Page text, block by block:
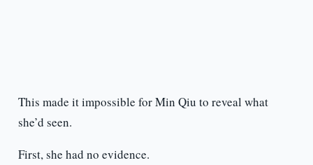
This made it impossible for Min Qiu to reveal what
she’d seen.
First, she had no evidence.